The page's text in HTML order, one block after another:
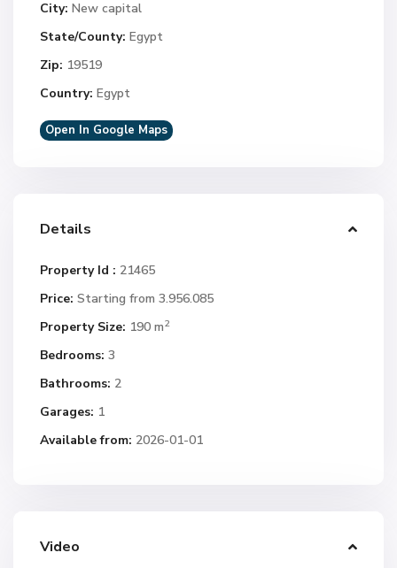
City: New capital
State/County: Egypt
Zip: 19519
Country: Egypt
Open In Google Maps
Details
Property Id : 21465
Price: Starting from 3.956.085
Property Size: 190 m2
Bedrooms: 3
Bathrooms: 2
Garages: 1
Available from: 2026-01-01
Video